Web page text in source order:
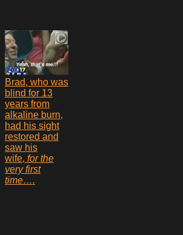
Brad, who was
blind for 13
years from
alkaline burn,
had his sight
restored and
saw his
wife, for the
very first
time….